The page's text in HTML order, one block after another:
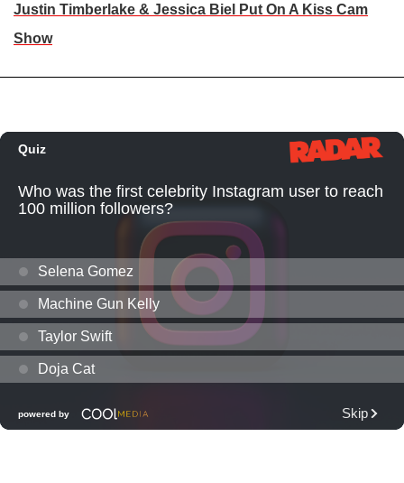
Justin Timberlake & Jessica Biel Put On A Kiss Cam
Show